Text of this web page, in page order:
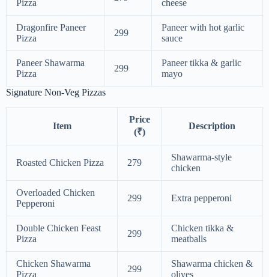
Pizza
cheese
Dragonfire Paneer
Pizza
299
Paneer with hot garlic
sauce
Paneer Shawarma
Pizza
299
Paneer tikka & garlic
mayo
Signature Non-Veg Pizzas
Item
Price
(₹)
Description
Roasted Chicken Pizza 279
Shawarma-style
chicken
Overloaded Chicken
Pepperoni
299 Extra pepperoni
Double Chicken Feast
Pizza
299
Chicken tikka &
meatballs
Chicken Shawarma
Pizza
299
Shawarma chicken &
olives